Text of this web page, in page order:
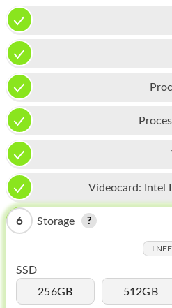
APPLE WATCH
MAC PRO
PHONE
TABLET
MICROSOFT
IPOD
MAC MINI
APPLE TV
Videocard: Intel
6 Storage
I
SSD
256GB
512GB